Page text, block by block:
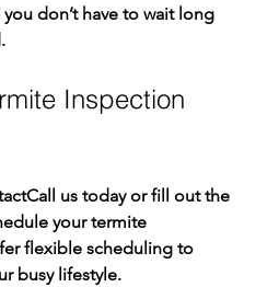
don’t have to wait long
Inspection
Call us today or fill out the
your termite
flexible scheduling to
busy lifestyle.